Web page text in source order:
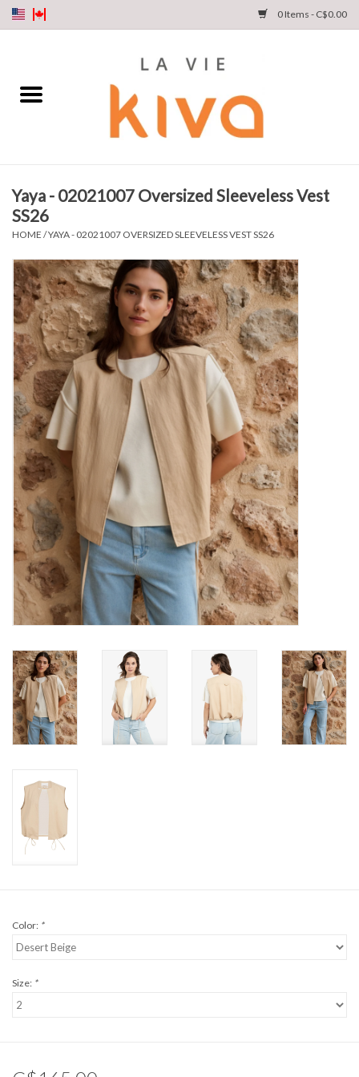
0 Items - C$0.00
SHOP
OUR STORY
INSTA LIVE
Gift cards
Brands
Yaya - 02021007 Oversized Sleeveless Vest
SS26
HOME /YAYA - 02021007 OVERSIZED SLEEVELESS VEST SS26
Color: *
Size: *